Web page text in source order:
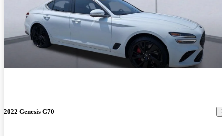
2022 Genesis G70